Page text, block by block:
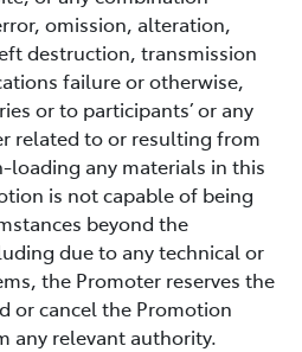
omission, alteration,
destruction, transmission
failure or otherwise,
or to participants’ or any
related to or resulting from
any materials in this
is not capable of being
beyond the
due to any technical or
the Promoter reserves the
or cancel the Promotion
any relevant authority.